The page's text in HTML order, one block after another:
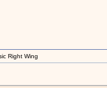
Right Wing